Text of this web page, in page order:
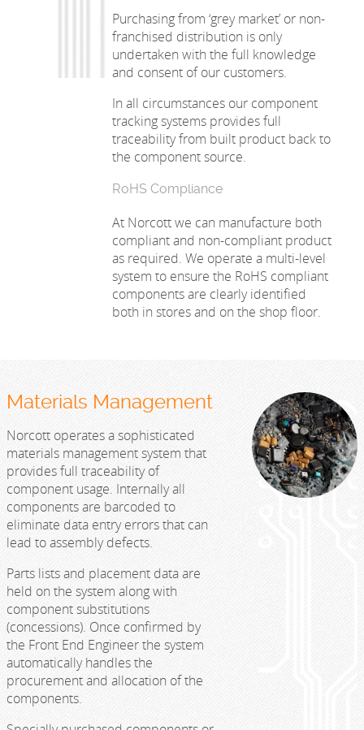
Purchasing from ‘grey market’ or non-
franchised distribution is only
undertaken with the full knowledge
and consent of our customers.
In all circumstances our component
tracking systems provides full
traceability from built product back to
the component source.
RoHS Compliance
At Norcott we can manufacture both
compliant and non-compliant product
as required. We operate a multi-level
system to ensure the RoHS compliant
components are clearly identified
both in stores and on the shop floor.
Materials Management
Norcott operates a sophisticated
materials management system that
provides full traceability of
component usage. Internally all
components are barcoded to
eliminate data entry errors that can
lead to assembly defects.
Parts lists and placement data are
held on the system along with
component substitutions
(concessions). Once confirmed by
the Front End Engineer the system
automatically handles the
procurement and allocation of the
components.